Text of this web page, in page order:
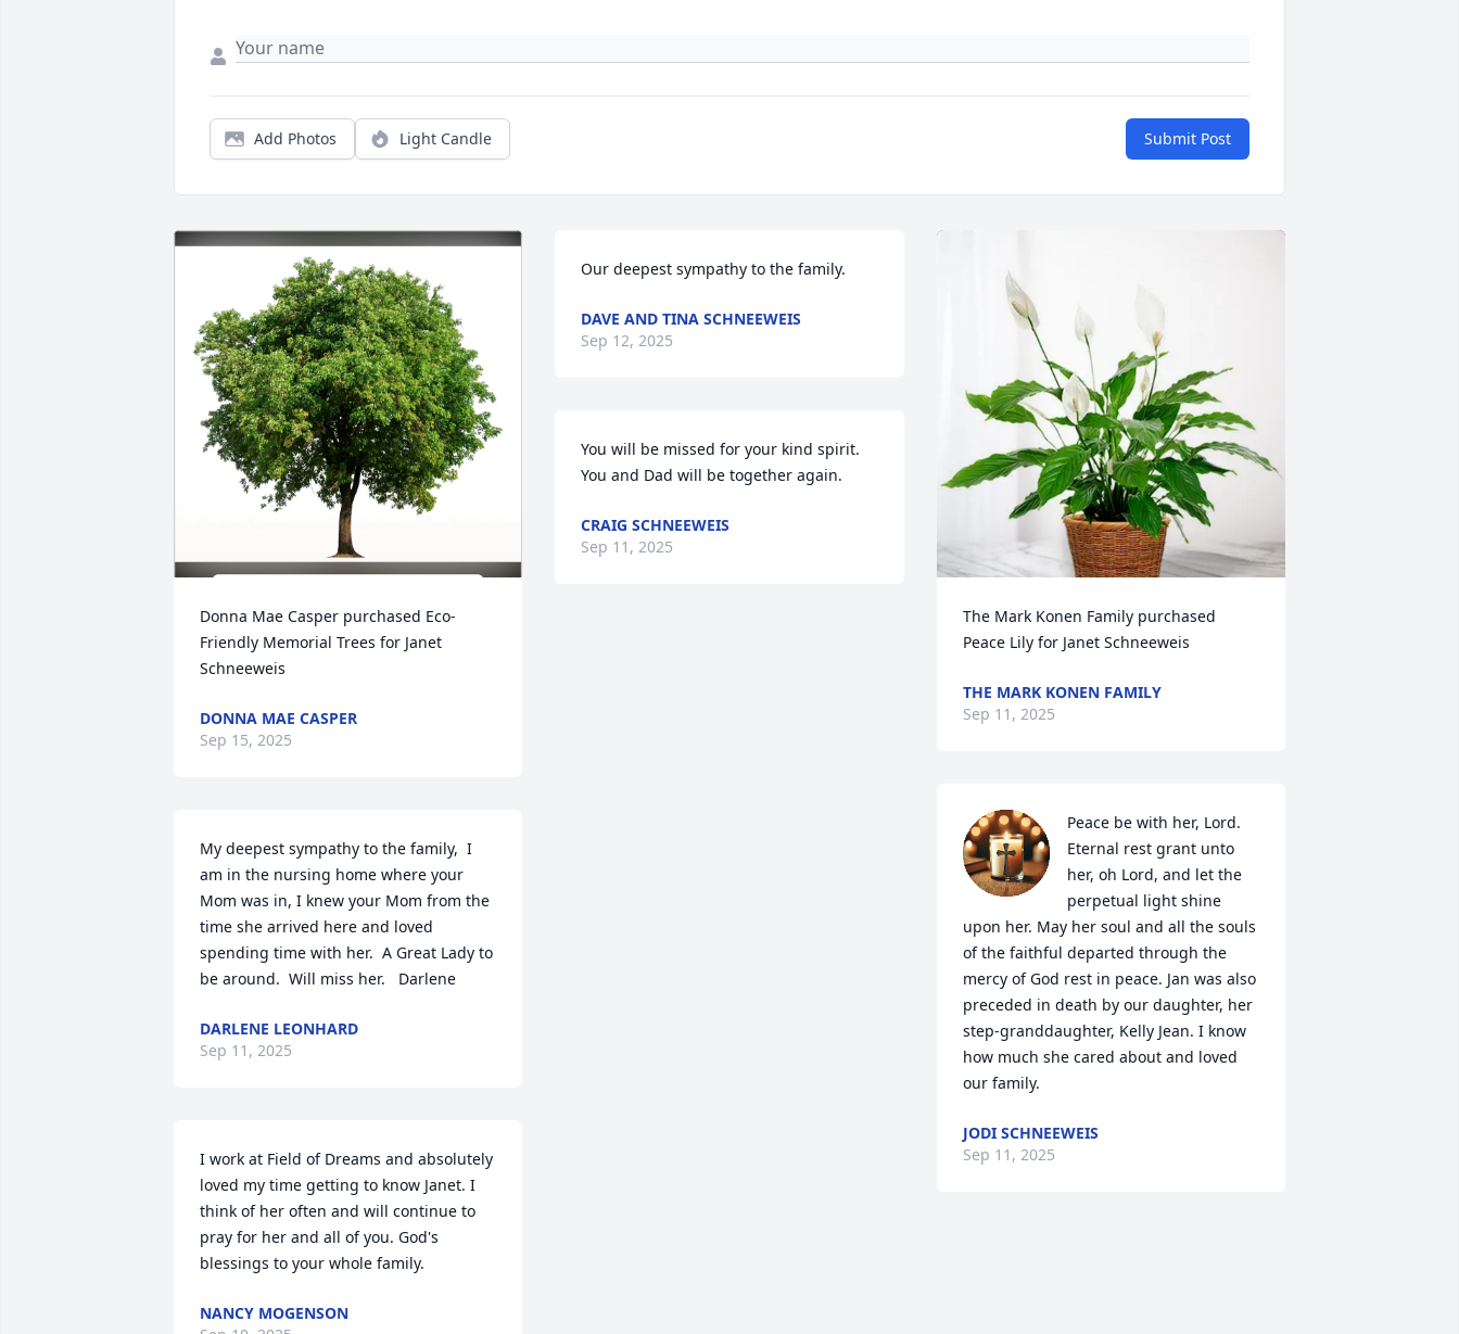
Add Photos Light Candle Submit Post
Donna Mae Casper purchased Eco-
Friendly Memorial Trees for Janet
Schneeweis
DONNA MAE CASPER
Sep 15, 2025
My deepest sympathy to the family,  I
am in the nursing home where your
Mom was in, I knew your Mom from the
time she arrived here and loved
spending time with her.  A Great Lady to
be around.  Will miss her.   Darlene
DARLENE LEONHARD
Sep 11, 2025
I work at Field of Dreams and absolutely
loved my time getting to know Janet. I
think of her often and will continue to
pray for her and all of you. God's
blessings to your whole family.
NANCY MOGENSON
Our deepest sympathy to the family.
DAVE AND TINA SCHNEEWEIS
Sep 12, 2025
You will be missed for your kind spirit.
You and Dad will be together again.
CRAIG SCHNEEWEIS
Sep 11, 2025
The Mark Konen Family purchased
Peace Lily for Janet Schneeweis
THE MARK KONEN FAMILY
Sep 11, 2025
Peace be with her, Lord.
Eternal rest grant unto
her, oh Lord, and let the
perpetual light shine
upon her. May her soul and all the souls
of the faithful departed through the
mercy of God rest in peace. Jan was also
preceded in death by our daughter, her
step-granddaughter, Kelly Jean. I know
how much she cared about and loved
our family.
JODI SCHNEEWEIS
Sep 11, 2025